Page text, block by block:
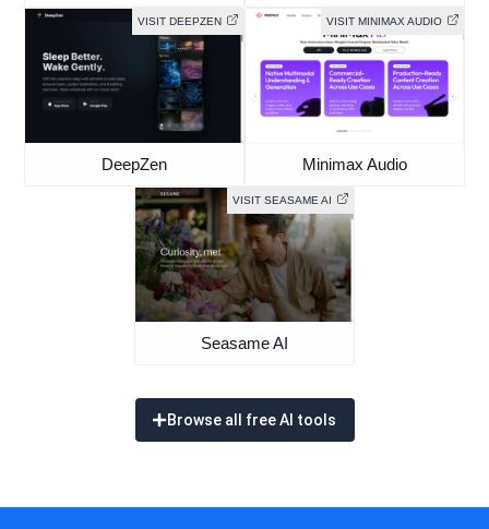
VISIT DEEPZEN
DeepZen
VISIT MINIMAX AUDIO
Minimax Audio
VISIT SEASAME AI
Seasame AI
Browse all free AI tools